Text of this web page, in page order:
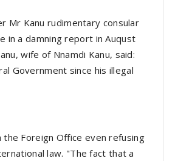
Mr Kanu rudimentary consular
in a damning report in Auqust
wife of Nnamdi Kanu, said:
Government since his illegal
Foreign Office even refusing
law. "The fact that a